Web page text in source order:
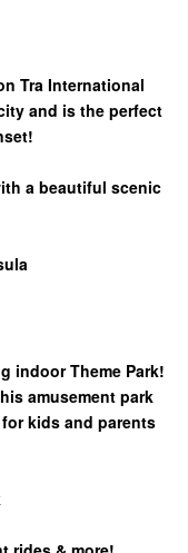
Tra International
and is the perfect
a beautiful scenic
indoor Theme Park!
amusement park
kids and parents